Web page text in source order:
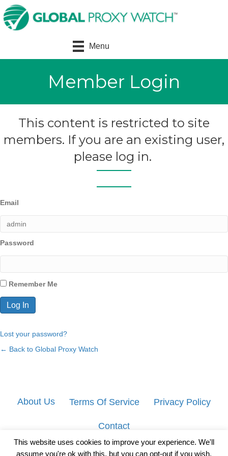
Menu
Member Login
This content is restricted to site
members. If you are an existing user,
please log in.
Email
Password
Remember Me
Lost your password?
← Back to Global Proxy Watch
About Us Terms Of Service Privacy Policy
Contact
This website uses cookies to improve your experience. We'll
assume you're ok with this, but you can opt-out if you wish.